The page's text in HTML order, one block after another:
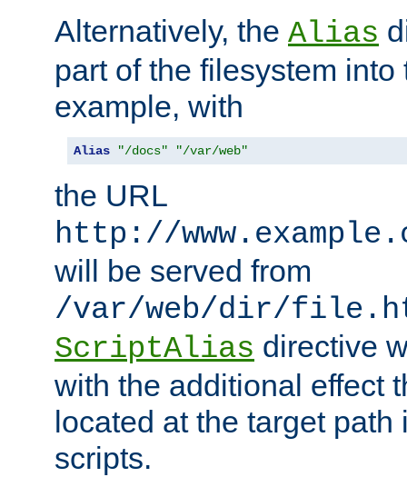
Alternatively, the Alias
part of the filesystem
example, with
Alias "/docs" "/var/web"
the URL
http://
will be served from
/var/web/dir/
ScriptAlias directive
with the additional effect
located at the target
scripts.